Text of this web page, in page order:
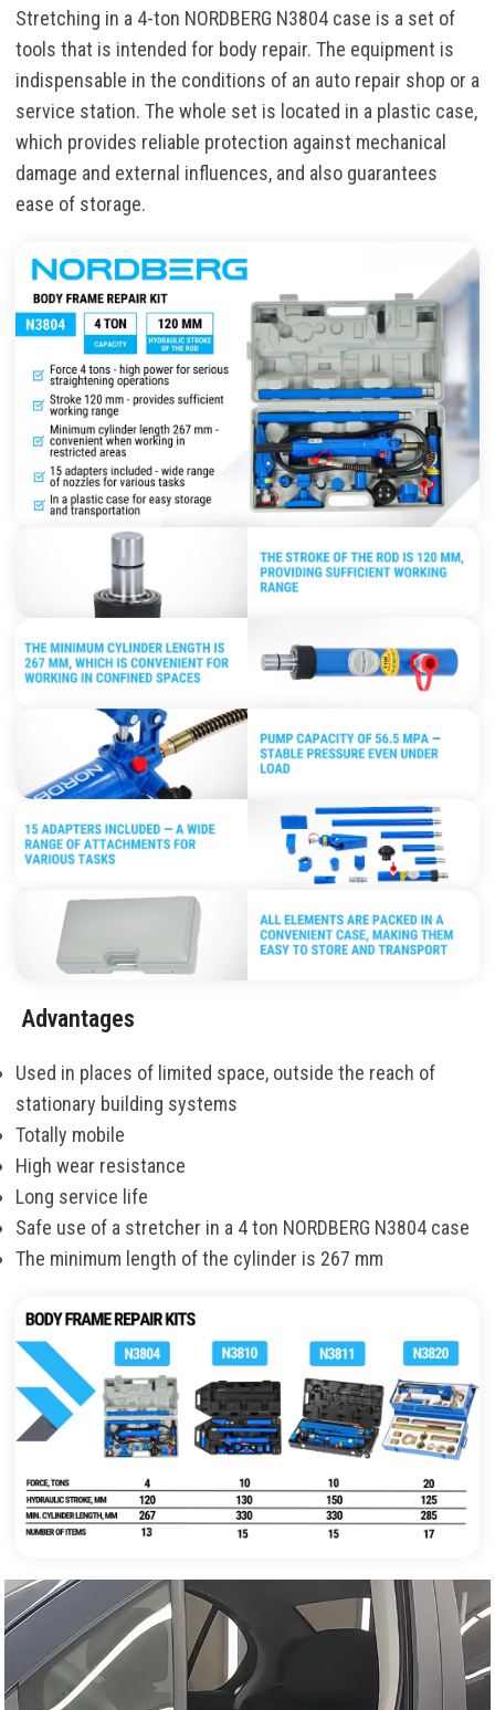
Stretching in a 4-ton NORDBERG N3804 case is a set of
tools that is intended for body repair. The equipment is
indispensable in the conditions of an auto repair shop or a
service station. The whole set is located in a plastic case,
which provides reliable protection against mechanical
damage and external influences, and also guarantees
ease of storage.
Advantages
Used in places of limited space, outside the reach of
stationary building systems
Totally mobile
High wear resistance
Long service life
Safe use of a stretcher in a 4 ton NORDBERG N3804 case
The minimum length of the cylinder is 267 mm